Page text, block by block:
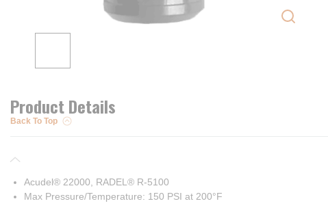
Product Details
Back To Top
Acudel® 22000, RADEL® R-5100
Max Pressure/Temperature: 150 PSI at 200°F